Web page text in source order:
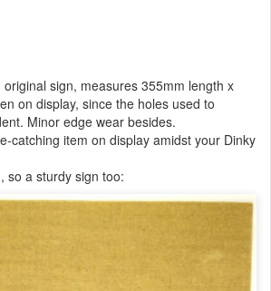
sign, measures 355mm length x
on display, since the holes used to
Minor edge wear besides.
catching item on display amidst your Dinky
so a sturdy sign too: